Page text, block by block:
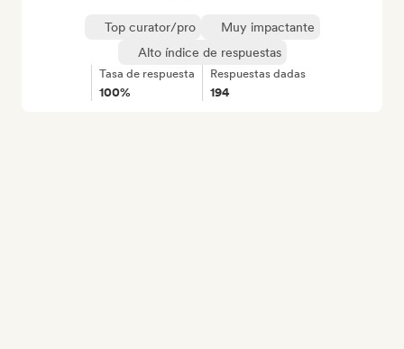
Top curator/pro
Muy impactante
Alto índice de respuestas
Tasa de respuesta
100%
Respuestas dadas
194